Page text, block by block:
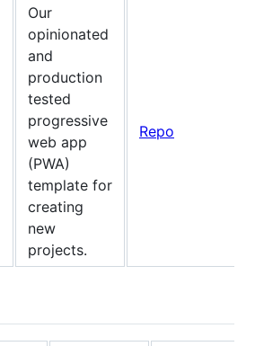
Our
opinionated
and
production
tested
progressive
web app
(PWA)
template for
creating
new
projects.
Repo